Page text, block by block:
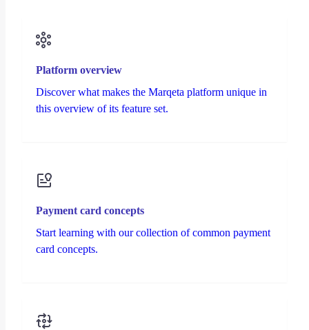
Platform overview
Discover what makes the Marqeta platform unique in
this overview of its feature set.
Payment card concepts
Start learning with our collection of common payment
card concepts.